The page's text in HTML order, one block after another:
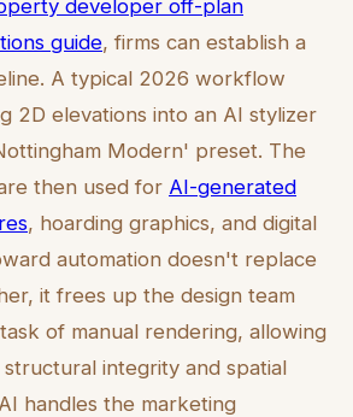
developer off-plan
guide, firms can establish a
A typical 2026 workflow
2D elevations into an AI stylizer
Modern' preset. The
then used for AI-generated
, hoarding graphics, and digital
automation doesn't replace
it frees up the design team
of manual rendering, allowing
integrity and spatial
handles the marketing